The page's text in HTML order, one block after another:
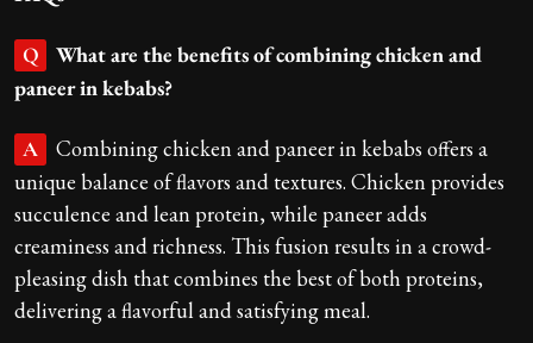
Q
What are the benefits of combining chicken and
paneer in kebabs?
A
Combining chicken and paneer in kebabs offers a
unique balance of flavors and textures. Chicken provides
succulence and lean protein, while paneer adds
creaminess and richness. This fusion results in a crowd-
pleasing dish that combines the best of both proteins,
delivering a flavorful and satisfying meal.